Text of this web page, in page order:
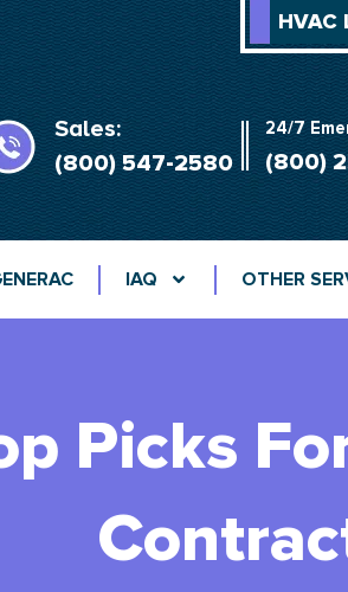
Sales:
(800) 547-2580
24/7
(800)
IAQ OTHER
Picks